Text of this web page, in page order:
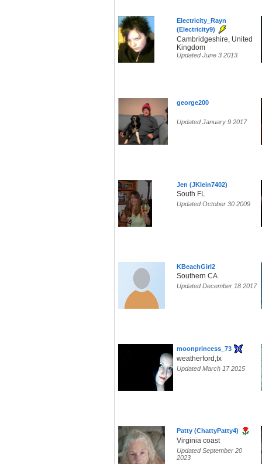
Electricity_Rayn
(Electricity9)
Cambridgeshire, United
Kingdom
Updated June 3 2013
george200
Updated January 9 2017
Jen (JKlein7402)
South FL
Updated October 30 2009
KBeachGirl2
Southern CA
Updated December 18 2017
moonprincess_73
weatherford,tx
Updated March 17 2015
Patty (ChattyPatty4)
Virginia coast
Updated September 20
2023